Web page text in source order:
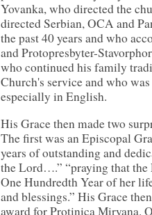
Yovanka, who directed the
directed Serbian, OCA and
the past 40 years and who
and Protopresbyter-
who continued his family
Church's service and who
especially in English.
His Grace then made two
The first was an Episcopal
years of outstanding and
the Lord….” “praying that
One Hundredth Year of her
and blessings.” His Grace
award for Protinica Miryana.